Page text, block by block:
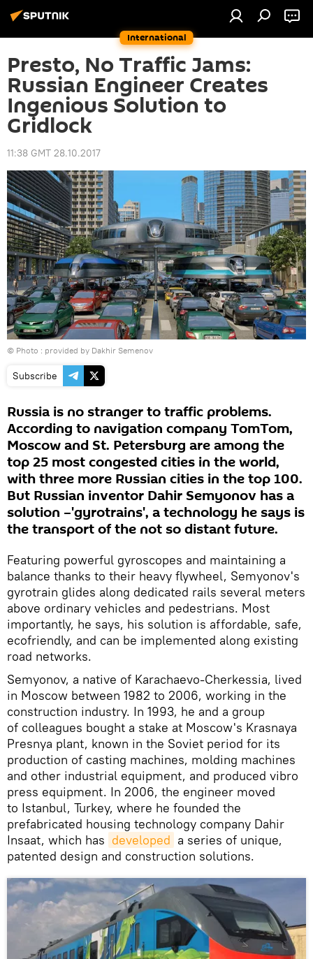
International
Presto, No Traffic Jams:
Russian Engineer Creates
Ingenious Solution to
Gridlock
11:38 GMT 28.10.2017
© Photo : provided by Dakhir Semenov
Subscribe
Russia is no stranger to traffic problems.
According to navigation company TomTom,
Moscow and St. Petersburg are among the
top 25 most congested cities in the world,
with three more Russian cities in the top 100.
But Russian inventor Dahir Semyonov has a
solution –'gyrotrains', a technology he says is
the transport of the not so distant future.
Featuring powerful gyroscopes and maintaining a
balance thanks to their heavy flywheel, Semyonov's
gyrotrain glides along dedicated rails several meters
above ordinary vehicles and pedestrians. Most
importantly, he says, his solution is affordable, safe,
ecofriendly, and can be implemented along existing
road networks.
Semyonov, a native of Karachaevo-Cherkessia, lived
in Moscow between 1982 to 2006, working in the
construction industry. In 1993, he and a group
of colleagues bought a stake at Moscow's Krasnaya
Presnya plant, known in the Soviet period for its
production of casting machines, molding machines
and other industrial equipment, and produced vibro
press equipment. In 2006, the engineer moved
to Istanbul, Turkey, where he founded the
prefabricated housing technology company Dahir
Insaat, which has developed a series of unique,
patented design and construction solutions.